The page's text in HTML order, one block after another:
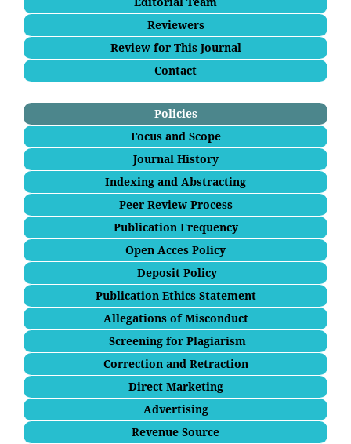
Reviewers
Review for This Journal
Contact
Policies
Focus and Scope
Journal History
Indexing and Abstracting
Peer Review Process
Publication Frequency
Open Acces Policy
Deposit Policy
Publication Ethics Statement
Allegations of Misconduct
Screening for Plagiarism
Correction and Retraction
Direct Marketing
Advertising
Revenue Source